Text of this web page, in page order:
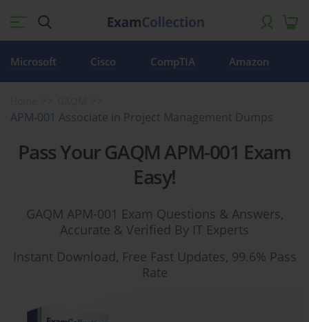
Microsoft Cisco CompTIA Amazon
APM-001 Associate in Project Management Dumps
Pass Your GAQM APM-001 Exam
Easy!
GAQM APM-001 Exam Questions & Answers,
Accurate & Verified By IT Experts
Instant Download, Free Fast Updates, 99.6% Pass
Rate